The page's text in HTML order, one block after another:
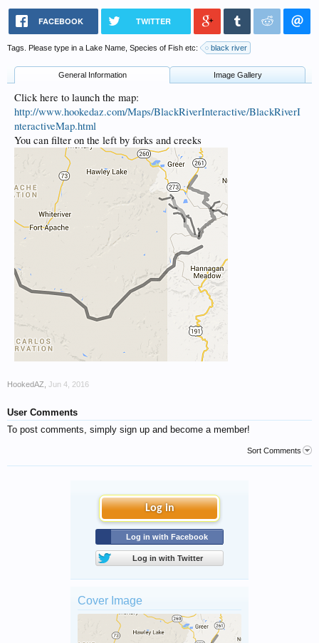
FACEBOOK TWITTER
Tags. Please type in a Lake Name, Species of Fish etc: black river
General Information Image Gallery
Click here to launch the map:
http://www.hookedaz.com/Maps/BlackRiverInteractive/BlackRiverI
nteractiveMap.html
You can filter on the left by forks and creeks
HookedAZ Jun 4, 2016
User Comments
To post comments, simply sign up and become a member!
Sort Comments
Log in
Log in with Facebook
Log in with Twitter
Cover Image